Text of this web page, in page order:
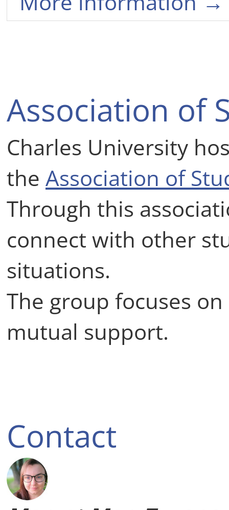
Association of
Charles University
the Association of
Through this
connect with other
situations.
The group focuses
mutual support.
Contact